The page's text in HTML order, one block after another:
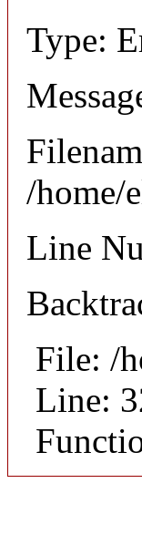
Type:
/home/
Line
File: /
Line: